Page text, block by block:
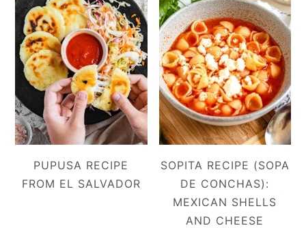
PUPUSA RECIPE
FROM EL SALVADOR
SOPITA RECIPE (SOPA
DE CONCHAS):
MEXICAN SHELLS
AND CHEESE